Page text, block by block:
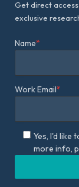
Get direct
exclusive
Name*
Work Email*
Yes, I'd like
more info,